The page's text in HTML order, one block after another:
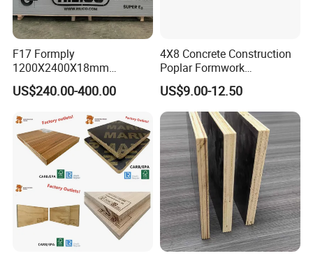
F17 Formply
1200X2400X18mm
Construction Formwork F17
Film Faced Plywood for
US$240.00-400.00
4X8 Concrete Construction
Poplar Formwork
Eucalyptus Hardwood Core
Film Face Plywood
Shuttering Plywood
US$9.00-12.50